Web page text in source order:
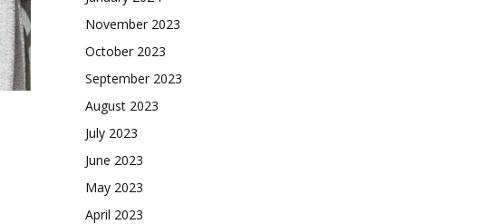
November 2023
October 2023
September 2023
August 2023
July 2023
June 2023
May 2023
April 2023